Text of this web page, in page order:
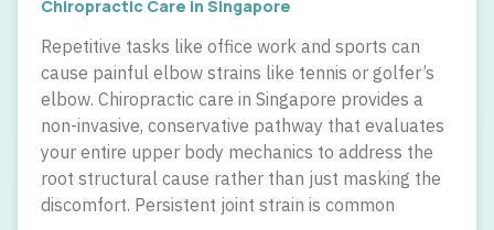
Chiropractic Care in Singapore
Repetitive tasks like office work and sports can
cause painful elbow strains like tennis or golfer’s
elbow. Chiropractic care in Singapore provides a
non-invasive, conservative pathway that evaluates
your entire upper body mechanics to address the
root structural cause rather than just masking the
discomfort. Persistent joint strain is common